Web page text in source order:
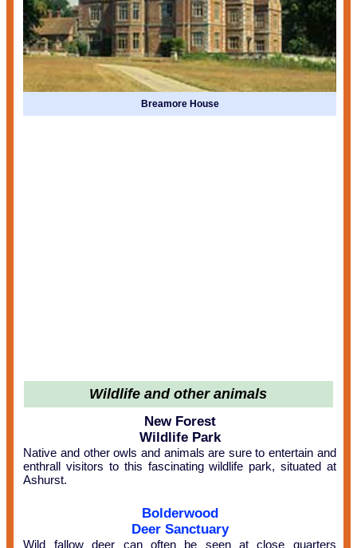
Breamore House
Wildlife and other animals
New Forest
Wildlife Park
Native and other owls and animals are sure to entertain and
enthrall visitors to this fascinating wildlife park, situated at
Ashurst.
Bolderwood
Deer Sanctuary
Wild fallow deer can often be seen at close quarters